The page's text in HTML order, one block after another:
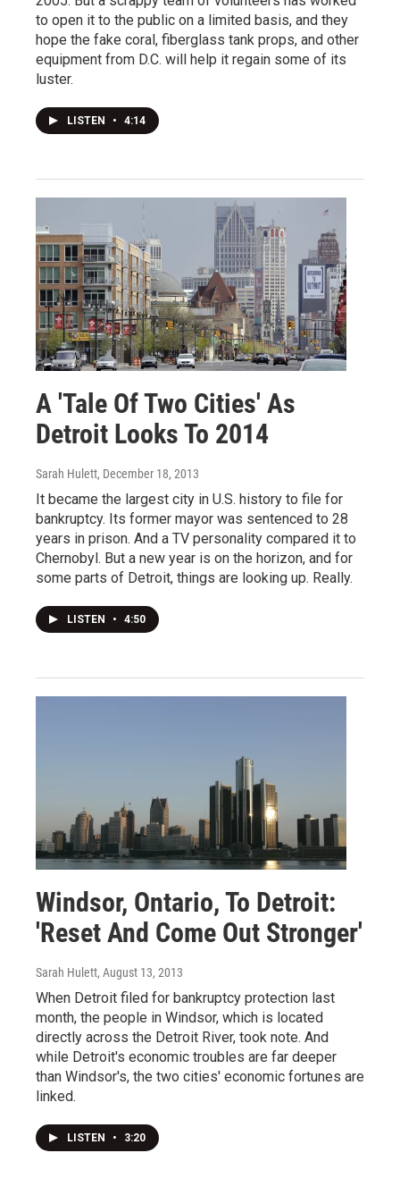
to open it to the public on a limited basis, and they
hope the fake coral, fiberglass tank props, and other
equipment from D.C. will help it regain some of its
luster.
LISTEN • 4:14
A 'Tale Of Two Cities' As
Detroit Looks To 2014
Sarah Hulett, December 18, 2013
It became the largest city in U.S. history to file for
bankruptcy. Its former mayor was sentenced to 28
years in prison. And a TV personality compared it to
Chernobyl. But a new year is on the horizon, and for
some parts of Detroit, things are looking up. Really.
LISTEN • 4:50
Windsor, Ontario, To Detroit:
'Reset And Come Out Stronger'
Sarah Hulett, August 13, 2013
When Detroit filed for bankruptcy protection last
month, the people in Windsor, which is located
directly across the Detroit River, took note. And
while Detroit's economic troubles are far deeper
than Windsor's, the two cities' economic fortunes are
linked.
LISTEN • 3:20